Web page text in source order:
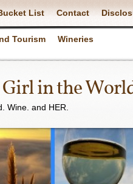
List Contact
Tourism Wineries
in the
Wine. and HER.